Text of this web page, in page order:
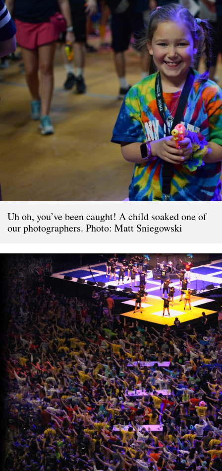
Uh oh, you’ve been caught! A child soaked one of
our photographers. Photo: Matt Sniegowski